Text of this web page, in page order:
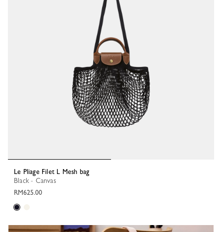
Le Pliage Filet L Mesh bag
Black - Canvas
RM625.00